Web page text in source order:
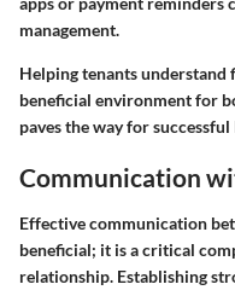
management.
Helping tenants understand
beneficial environment for
paves the way for
Communication
Effective communication
beneficial; it is a critical
relationship. Establishing